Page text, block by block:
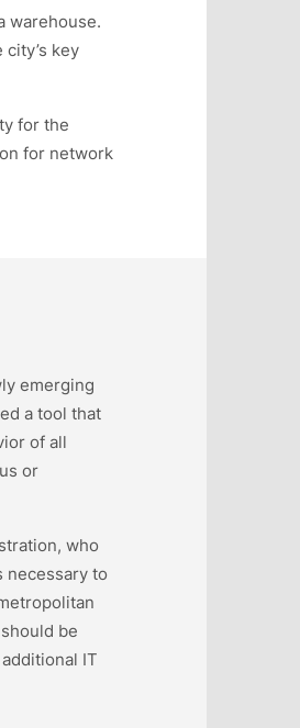
warehouse.
key
for the
for network
emerging
a tool that
of all
or
who
necessary to
be
IT